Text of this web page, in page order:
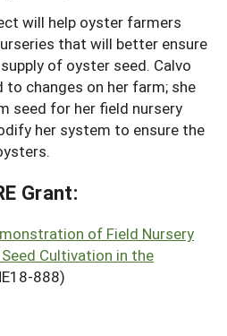
will help oyster farmers
that will better ensure
of oyster seed. Calvo
changes on her farm; she
seed for her field nursery
her system to ensure the
Grant:
of Field Nursery
Cultivation in the
888)